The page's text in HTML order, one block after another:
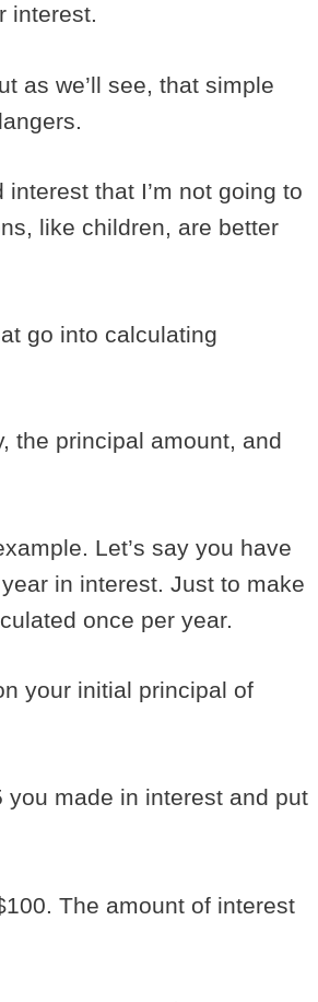
interest.
as we’ll see, that simple
that I’m not going to
like children, are better
go into calculating
the principal amount, and
Let’s say you have
in interest. Just to make
once per year.
your initial principal of
made in interest and put
The amount of interest